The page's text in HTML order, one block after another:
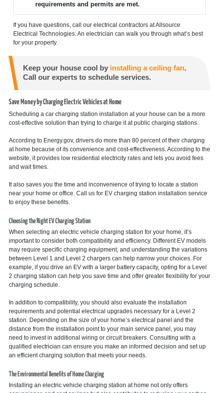
requirements and permits are met.
If you have questions, call our electrical contractors at Allsource
Electrical Technologies. An electrician can walk you through what’s best
for your property.
Keep your house cool by installing a ceiling fan.
Call our experts to schedule services.
Save Money by Charging Electric Vehicles at Home
Scheduling a car charging station installation at your house can be a more
cost-effective solution than trying to charge it at public charging stations.
According to Energy.gov, drivers do more than 80 percent of their charging
at home because of its convenience and cost-effectiveness. According to the
website, it provides low residential electricity rates and lets you avoid fees
and wait times.
It also saves you the time and inconvenience of trying to locate a station
near your home or office. Call us for EV charging station installation service
to enjoy these benefits.
Choosing the Right EV Charging Station
When selecting an electric vehicle charging station for your home, it’s
important to consider both compatibility and efficiency. Different EV models
may require specific charging equipment, and understanding the variations
between Level 1 and Level 2 chargers can help narrow your choices. For
example, if you drive an EV with a larger battery capacity, opting for a Level
2 charging station can help you save time and offer greater flexibility for your
charging schedule.
In addition to compatibility, you should also evaluate the installation
requirements and potential electrical upgrades necessary for a Level 2
station. Depending on the size of your home’s electrical panel and the
distance from the installation point to your main service panel, you may
need to invest in additional wiring or circuit breakers. Consulting with a
qualified electrician can ensure you make an informed decision and set up
an efficient charging solution that meets your needs.
The Environmental Benefits of Home Charging
Installing an electric vehicle charging station at home not only offers